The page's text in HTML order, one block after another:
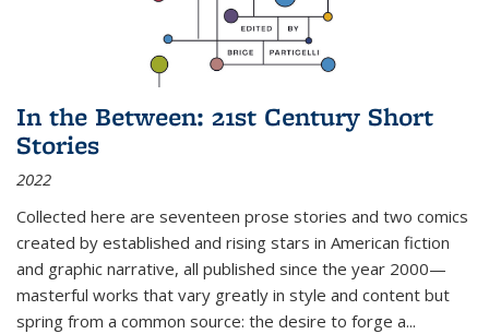
In the Between: 21st Century Short
Stories
2022
Collected here are seventeen prose stories and two comics
created by established and rising stars in American fiction
and graphic narrative, all published since the year 2000—
masterful works that vary greatly in style and content but
spring from a common source: the desire to forge a...